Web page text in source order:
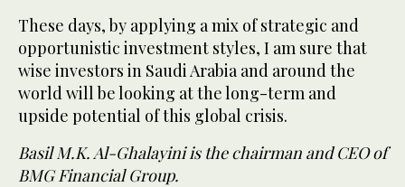
These days, by applying a mix of strategic and
opportunistic investment styles, I am sure that
wise investors in Saudi Arabia and around the
world will be looking at the long-term and
upside potential of this global crisis.
Basil M.K. Al-Ghalayini is the chairman and CEO of
BMG Financial Group.